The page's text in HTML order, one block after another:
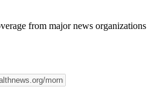
from major news organizations